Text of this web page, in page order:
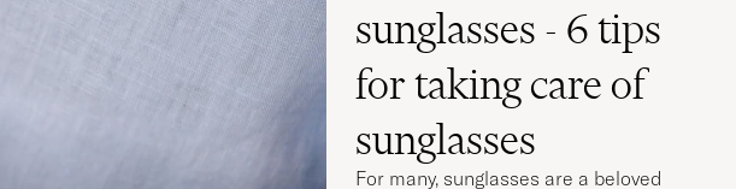
sunglasses - 6 tips
for taking care of
sunglasses
For many, sunglasses are a beloved